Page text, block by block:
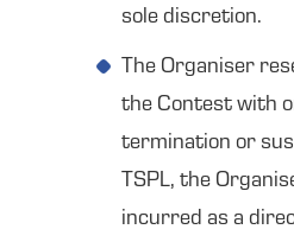
sole discretion.
The Organiser
the Contest with
termination or
TSPL, the
incurred as a